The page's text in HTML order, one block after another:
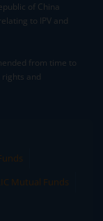
of China
to IPV and
from time to
and
Mutual Funds